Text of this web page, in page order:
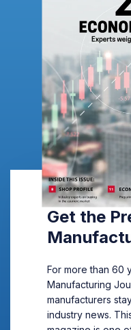
Get the
For more than 60
Manufacturing
manufacturers
industry news.